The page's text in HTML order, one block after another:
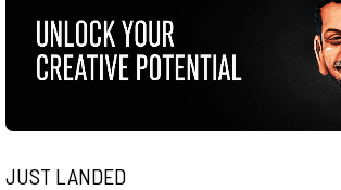
JUST LANDED